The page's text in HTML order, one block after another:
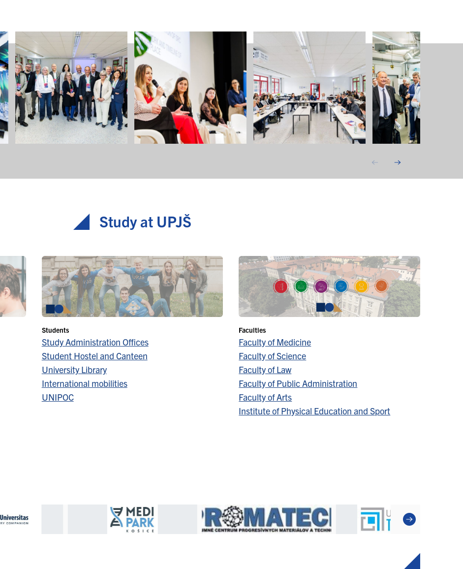
Study at UPJŠ
Students
Study Administration Offices
Student Hostel and Canteen
University Library
International mobilities
UNIPOC
Faculties
Faculty of Medicine
Faculty of Science
Faculty of Law
Faculty of Public Administration
Faculty of Arts
Institute of Physical Education and Sport